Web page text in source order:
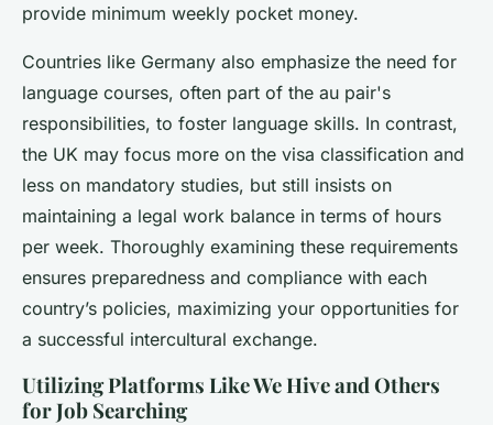
provide minimum weekly pocket money.
Countries like Germany also emphasize the need for
language courses, often part of the au pair's
responsibilities, to foster language skills. In contrast,
the UK may focus more on the visa classification and
less on mandatory studies, but still insists on
maintaining a legal work balance in terms of hours
per week. Thoroughly examining these requirements
ensures preparedness and compliance with each
country’s policies, maximizing your opportunities for
a successful intercultural exchange.
Utilizing Platforms Like We Hive and Others
for Job Searching